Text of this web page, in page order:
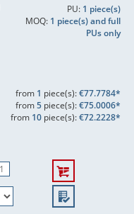
PU: 1 piece(s)
MOQ: 1 piece(s) and full
PUs only
from 1 piece(s):€77.7784*
from5piece(s):€75.0006*
from 10piece(s):€72.2228*